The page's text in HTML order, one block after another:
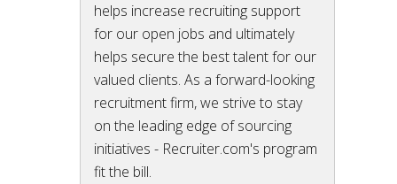
helps increase recruiting support
for our open jobs and ultimately
helps secure the best talent for our
valued clients. As a forward-looking
recruitment firm, we strive to stay
on the leading edge of sourcing
initiatives - Recruiter.com's program
fit the bill.